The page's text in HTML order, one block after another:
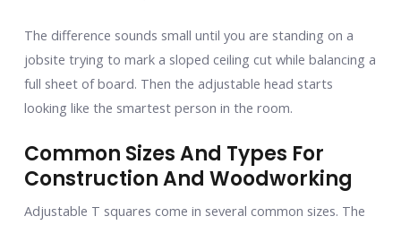
The difference sounds small until you are standing on a
jobsite trying to mark a sloped ceiling cut while balancing a
full sheet of board. Then the adjustable head starts
looking like the smartest person in the room.
Common Sizes And Types For
Construction And Woodworking
Adjustable T squares come in several common sizes. The